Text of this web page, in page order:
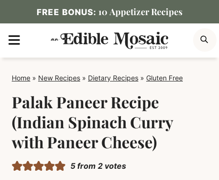
to
content
FREE BONUS: 10 Appetizer Recipes
MENU
Home » New Recipes » Dietary Recipes » Gluten Free
Palak Paneer Recipe
(Indian Spinach Curry
with Paneer Cheese)
5 from 2 votes